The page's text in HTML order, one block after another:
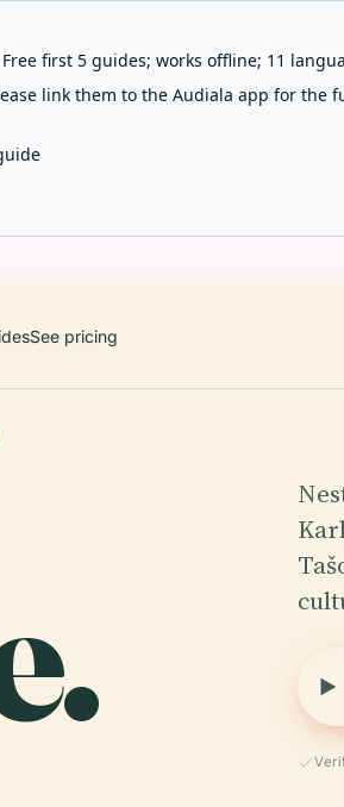
first 5 guides; works offline; 11
link them to the Audiala app for the
See pricing